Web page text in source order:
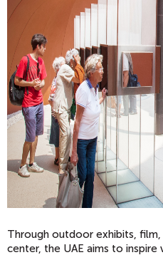
Through outdoor exhibits,
center, the UAE aims to inspire